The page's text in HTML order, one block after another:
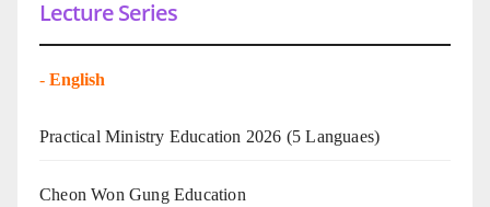
Lecture Series
- English
Practical Ministry Education 2026 (5 Languaes)
Cheon Won Gung Education